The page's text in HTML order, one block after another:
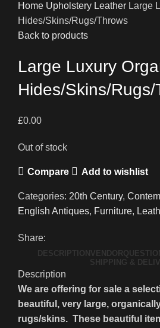
Home Upholstery Leather Large
Hides/Skins/Rugs/Throws
Back to products
Large Luxury
Hides/Skins/Rugs/
£0.00
Out of stock
Compare Add to wishlist
Categories: 20th Century,
English Antiques, Furniture,
Share:
DESCRIPTION VENDOR
SHIPPING &
Description
We are offering for sale a
beautiful, very large,
rugs/skins. These beautiful